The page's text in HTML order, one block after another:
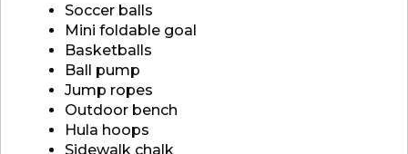
Soccer balls
Mini foldable goal
Basketballs
Ball pump
Jump ropes
Outdoor bench
Hula hoops
Sidewalk chalk